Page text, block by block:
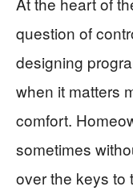
question of
designing
when it matters
comfort.
sometimes
over the keys to